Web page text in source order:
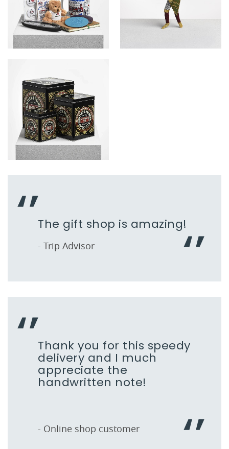
The gift shop is amazing!
- Trip Advisor
Thank you for this speedy
delivery and I much
appreciate the
handwritten note!
- Online shop customer